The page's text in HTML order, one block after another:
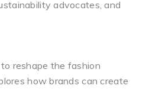
advocates, and
reshape the fashion
how brands can create